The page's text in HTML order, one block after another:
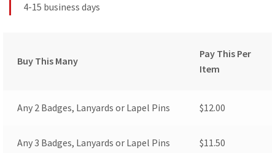
4-15 business days
Buy This Many
Pay This Per
Item
Any 2 Badges, Lanyards or Lapel Pins $12.00
Any 3 Badges, Lanyards or Lapel Pins $11.50